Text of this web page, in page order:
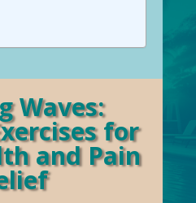
Waves:
for
and Pain